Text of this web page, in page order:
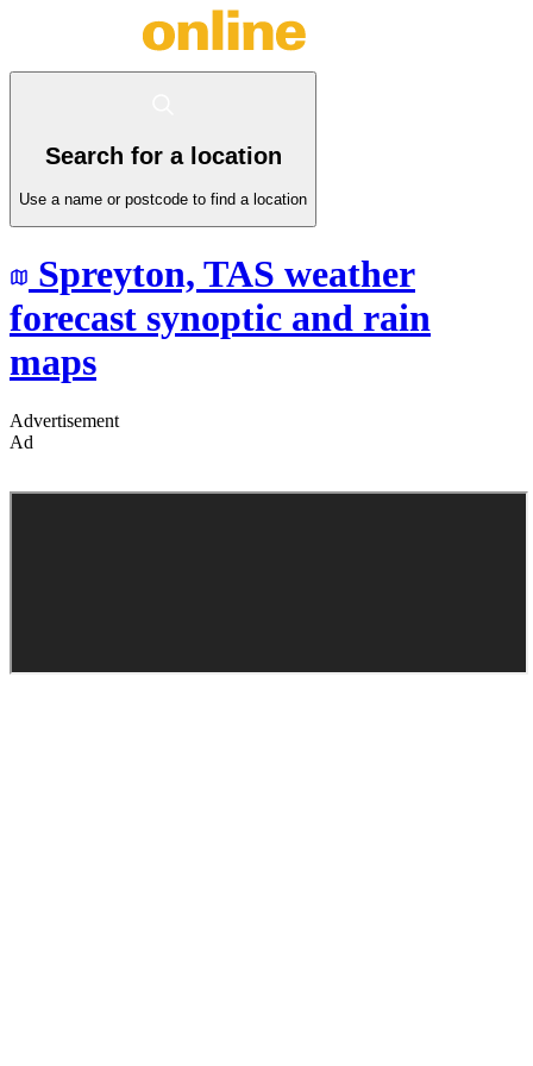
Search for a location
Use a name or postcode to find a location
Spreyton, TAS weather
forecast synoptic and rain
maps
Advertisement
Ad